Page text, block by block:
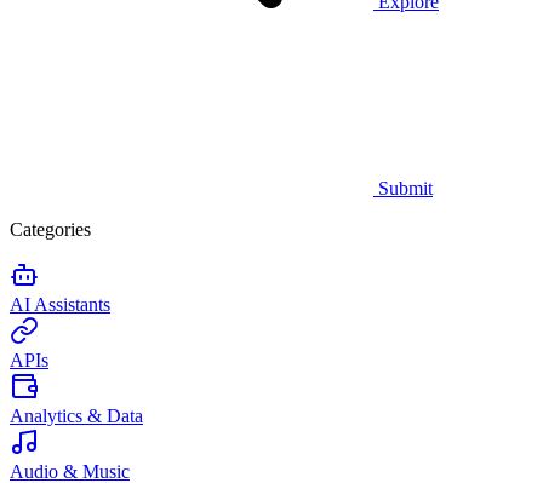
Submit
Categories
AI Assistants
APIs
Analytics & Data
Audio & Music